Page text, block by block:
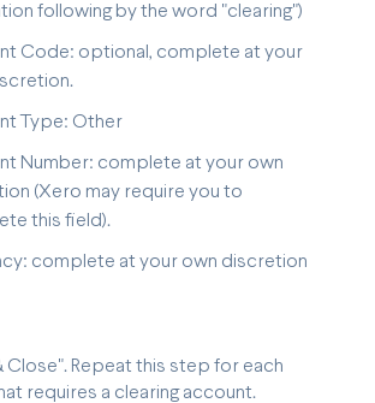
following by the word "clearing")
Code: optional, complete at your
Type: Other
Number: complete at your own
(Xero may require you to
this field).
complete at your own discretion
Close". Repeat this step for each
requires a clearing account.